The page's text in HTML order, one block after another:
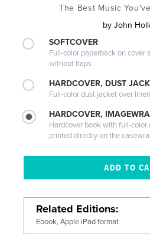
The Best Music
by John
SOFTCOVER
Full-color paperback on cover
without flaps
HARDCOVER, DUST
Full-color dust jacket over
HARDCOVER,
Hardcover book with full-color
printed directly on the
Related Editions
Ebook, Apple iPad format